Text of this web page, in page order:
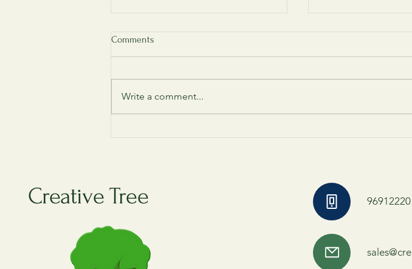
Comments
Write a comment...
Creative Tree 96912220